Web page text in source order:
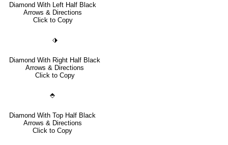
Diamond With Left Half Black
Arrows & Directions
Click to Copy
⬗
Diamond With Right Half Black
Arrows & Directions
Click to Copy
⬘
Diamond With Top Half Black
Arrows & Directions
Click to Copy